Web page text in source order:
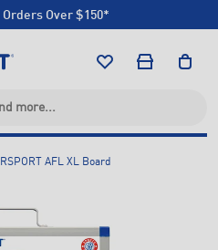
Over $150*
+85 Stores
AFL XL Board